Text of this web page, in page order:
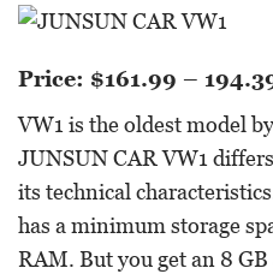
Price: $161.99 –
VW1 is the oldest model
JUNSUN CAR VW1
its technical
has a minimum storage
RAM. But you get an 8 GB